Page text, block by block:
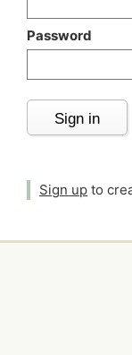
Password
Sign in
Sign up to